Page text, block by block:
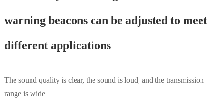
warning beacons can be adjusted to meet
different applications
The sound quality is clear, the sound is loud, and the transmission
range is wide.